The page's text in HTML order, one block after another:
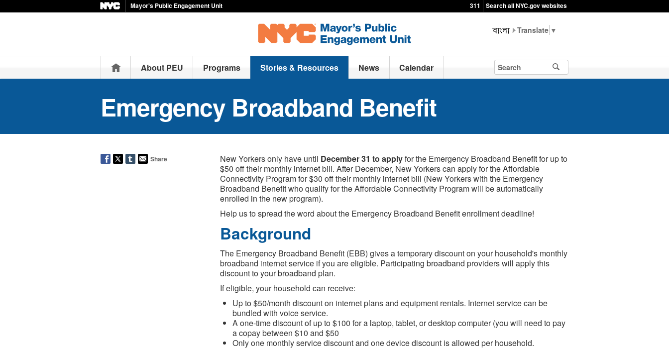
Mayor's Public Engagement Unit 311 Search all NYC.gov websites
▼
HomeAbout PEU Programs Stories & Resources News Calendar
Emergency Broadband Benefit
Share New Yorkers only have until December 31 to applyfor the Emergency Broadband Benefit for up to
$50 off their monthly internet bill. After December, New Yorkers can apply for the Affordable
Connectivity Program for $30 off their monthly internet bill (New Yorkers with the Emergency
Broadband Benefit who qualify for the Affordable Connectivity Program will be automatically
enrolled in the new program).
Help us to spread the word about the Emergency Broadband Benefit enrollment deadline!
Background
The Emergency Broadband Benefit (EBB) gives a temporary discount on your household's monthly
broadband internet service if you are eligible. Participating broadband providers will apply this
discount to your broadband plan.
If eligible, your household can receive:
Up to $50/month discount on internet plans and equipment rentals. Internet service can be
bundled with voice service.
A one-time discount of up to $100 for a laptop, tablet, or desktop computer (you will need to pay
a copay between $10 and $50
Only one monthly service discount and one device discount is allowed per household.